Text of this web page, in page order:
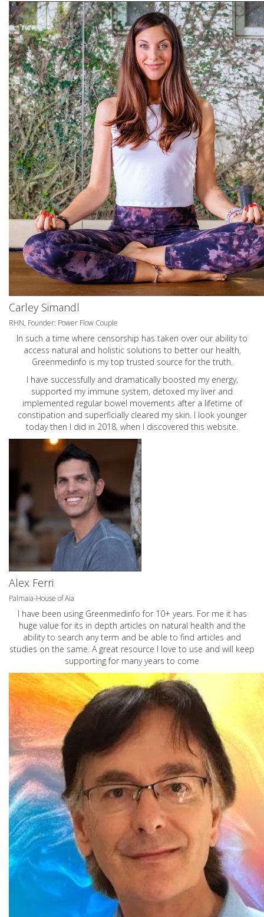
Carley Simandl
RHN, Founder: Power Flow Couple
In such a time where censorship has taken over our ability to
access natural and holistic solutions to better our health,
Greenmedinfo is my top trusted source for the truth.
I have successfully and dramatically boosted my energy,
supported my immune system, detoxed my liver and
implemented regular bowel movements after a lifetime of
constipation and superficially cleared my skin. I look younger
today then I did in 2018, when I discovered this website.
Alex Ferri
Palmaia-House of Aia
I have been using Greenmedinfo for 10+ years. For me it has
huge value for its in depth articles on natural health and the
ability to search any term and be able to find articles and
studies on the same. A great resource I love to use and will keep
supporting for many years to come